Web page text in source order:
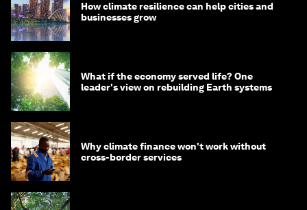
How climate resilience can help cities and
businesses grow
What if the economy served life? One
leader's view on rebuilding Earth systems
Why climate finance won't work without
cross-border services